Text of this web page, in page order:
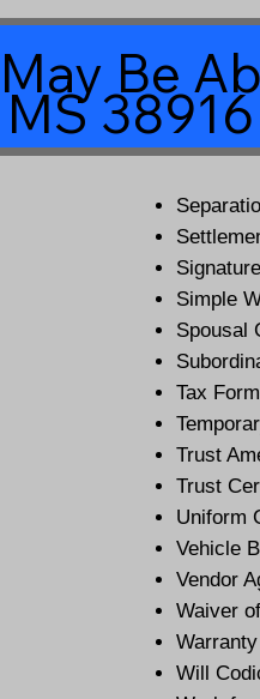
Be
38916
Simple
Spousal
Tax
Trust
Trust
Uniform
Vehicle
Vendor
Waiver
Will